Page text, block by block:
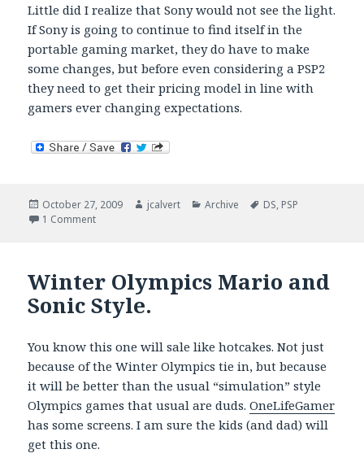
Little did I realize that Sony would not see the light.
If Sony is going to continue to find itself in the
portable gaming market, they do have to make
some changes, but before even considering a PSP2
they need to get their pricing model in line with
gamers ever changing expectations.
Posted
on
October 27, 2009 Author
jcalvert Categories
Archive Tags
DS, PSP
1 Commenton Is portable gaming going the way of the dinosaur?
Winter Olympics Mario and
Sonic Style.
You know this one will sale like hotcakes. Not just
because of the Winter Olympics tie in, but because
it will be better than the usual “simulation” style
Olympics games that usual are duds.OneLifeGamer
has some screens. I am sure the kids (and dad) will
get this one.